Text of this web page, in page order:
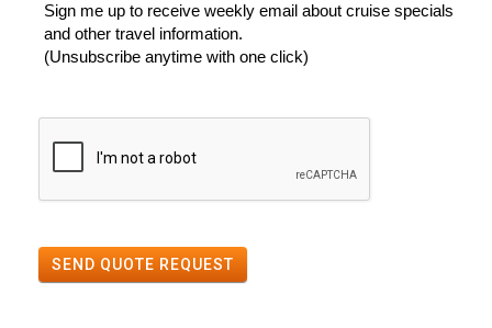
Sign me up to receive weekly email about cruise specials
and other travel information.
(Unsubscribe anytime with one click)
SEND QUOTE REQUEST